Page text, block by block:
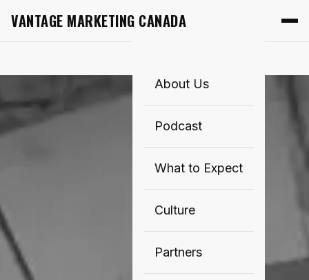
VANTAGE MARKETING CANADA
About Us
Podcast
What to Expect
Culture
Partners